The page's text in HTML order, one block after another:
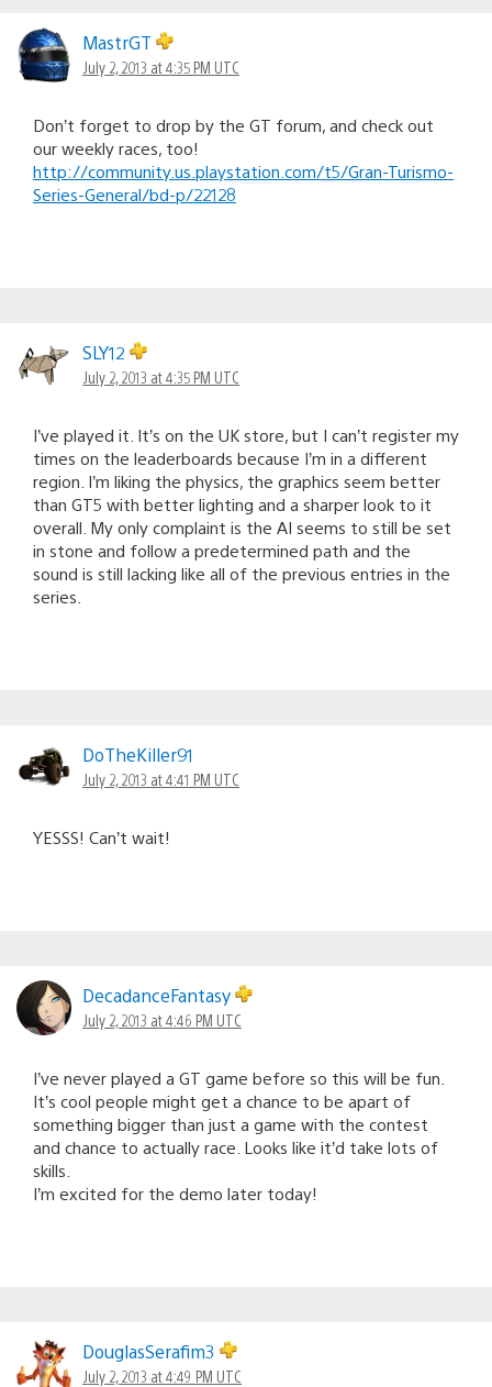
MastrGT
July 2, 2013 at 4:35 PM UTC
Don’t forget to drop by the GT forum, and check out
our weekly races, too!
http://community.us.playstation.com/t5/Gran-Turismo-
Series-General/bd-p/22128
SLY12
July 2, 2013 at 4:35 PM UTC
I’ve played it. It’s on the UK store, but I can’t register my
times on the leaderboards because I’m in a different
region. I’m liking the physics, the graphics seem better
than GT5 with better lighting and a sharper look to it
overall. My only complaint is the AI seems to still be set
in stone and follow a predetermined path and the
sound is still lacking like all of the previous entries in the
series.
DoTheKiller91
July 2, 2013 at 4:41 PM UTC
YESSS! Can’t wait!
DecadanceFantasy
July 2, 2013 at 4:46 PM UTC
I’ve never played a GT game before so this will be fun.
It’s cool people might get a chance to be apart of
something bigger than just a game with the contest
and chance to actually race. Looks like it’d take lots of
skills.
I’m excited for the demo later today!
DouglasSerafim3
July 2, 2013 at 4:49 PM UTC